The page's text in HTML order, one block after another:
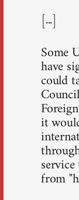
[...]
Some
have
could
it
from